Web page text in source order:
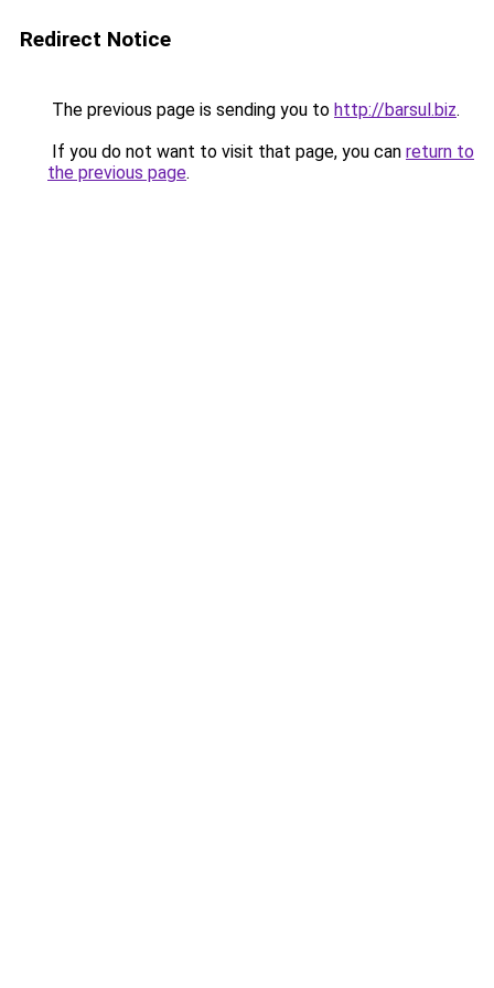
Redirect Notice
The previous page is sending you to http://barsul.biz.
If you do not want to visit that page, you can return to
the previous page.